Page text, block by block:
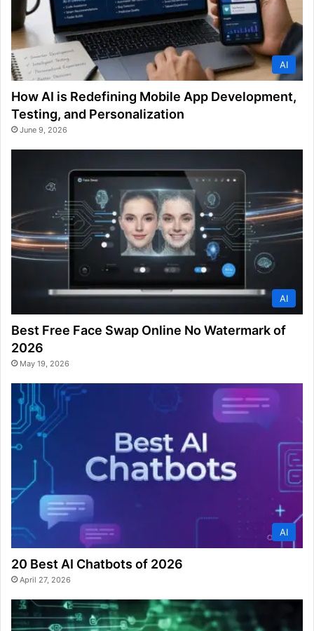
AI
How AI is Redefining Mobile App Development,
Testing, and Personalization
June 9, 2026
AI
Best Free Face Swap Online No Watermark of
2026
May 19, 2026
AI
20 Best AI Chatbots of 2026
April 27, 2026